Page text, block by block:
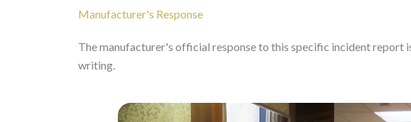
Manufacturer's Response
The manufacturer's official response to this specific incident report
writing.